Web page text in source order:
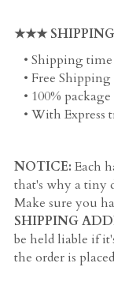
★★★
• Shipping time
• Free
• 100%
• With Express
NOTICE: Each
that's why a tiny
Make sure you
SHIPPING
be held liable if
the order is